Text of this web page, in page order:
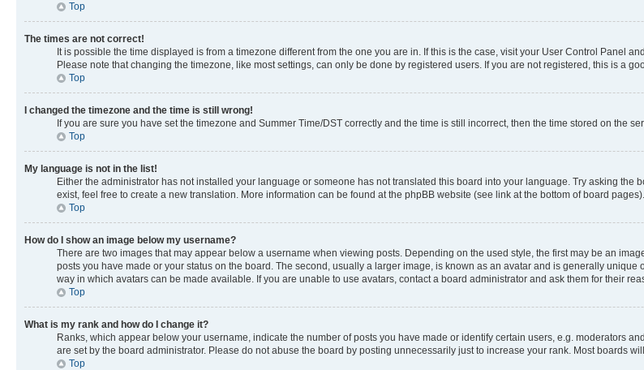
Top
The times are not correct!
It is possible the time displayed is from a timezone different from the one you are in. If this is the case, visit your User Control Panel
Please note that changing the timezone, like most settings, can only be done by registered users. If you are not registered, this is a
Top
I changed the timezone and the time is still wrong!
If you are sure you have set the timezone and Summer Time/DST correctly and the time is still incorrect, then the time stored on the
Top
My language is not in the list!
Either the administrator has not installed your language or someone has not translated this board into your language. Try asking
exist, feel free to create a new translation. More information can be found at the phpBB website (see link at the bottom of board pages).
Top
How do I show an image below my username?
There are two images that may appear below a username when viewing posts. Depending on the used style, the first may be an
posts you have made or your status on the board. The second, usually a larger image, is known as an avatar and is generally
way in which avatars can be made available. If you are unable to use avatars, contact a board administrator and ask them for their
Top
What is my rank and how do I change it?
Ranks, which appear below your username, indicate the number of posts you have made or identify certain users, e.g. moderators
are set by the board administrator. Please do not abuse the board by posting unnecessarily just to increase your rank. Most boards
Top